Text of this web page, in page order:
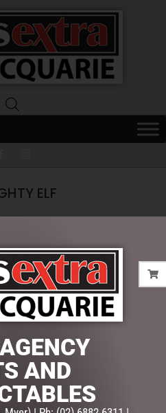
ELF
AND